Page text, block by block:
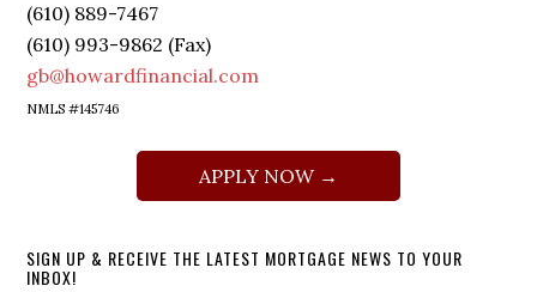
(610) 889-7467
(610) 993-9862 (Fax)
gb@howardfinancial.com
NMLS #145746
APPLY NOW →
SIGN UP & RECEIVE THE LATEST MORTGAGE NEWS TO YOUR
INBOX!